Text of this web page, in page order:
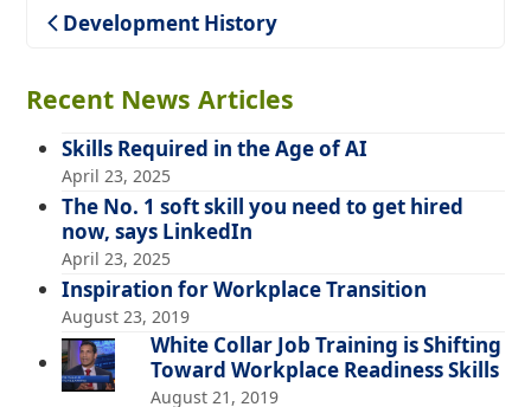
Development History
Recent News Articles
Skills Required in the Age of AI
April 23, 2025
The No. 1 soft skill you need to get hired
now, says LinkedIn
April 23, 2025
Inspiration for Workplace Transition
August 23, 2019
White Collar Job Training is Shifting
Toward Workplace Readiness Skills
August 21, 2019